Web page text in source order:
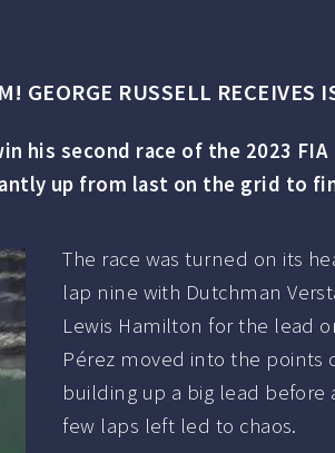
RUSSELL RECEIVES
his second race of the 2023 FIA
up from last on the grid to
The race was turned on its
lap nine with Dutchman
Lewis Hamilton for the lead
Pérez moved into the points
building up a big lead before
few laps left led to chaos.